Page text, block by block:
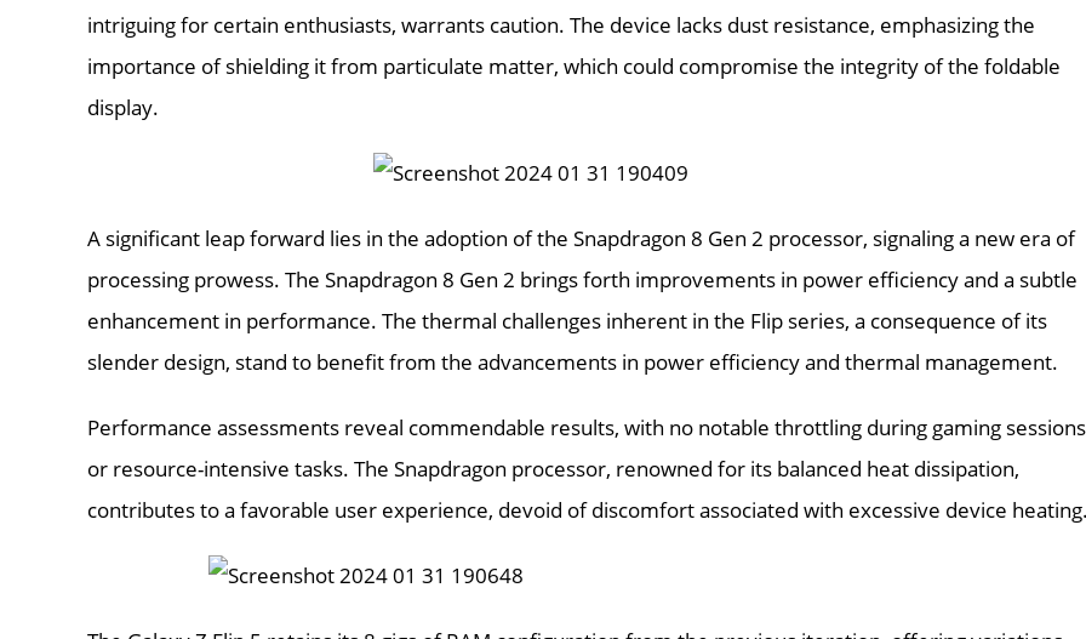
intriguing for certain enthusiasts, warrants caution. The device lacks dust resistance, emphasizing the
importance of shielding it from particulate matter, which could compromise the integrity of the foldable
display.
A significant leap forward lies in the adoption of the Snapdragon 8 Gen 2 processor, signaling a new era of
processing prowess. The Snapdragon 8 Gen 2 brings forth improvements in power efficiency and a subtle
enhancement in performance. The thermal challenges inherent in the Flip series, a consequence of its
slender design, stand to benefit from the advancements in power efficiency and thermal management.
Performance assessments reveal commendable results, with no notable throttling during gaming sessions
or resource-intensive tasks. The Snapdragon processor, renowned for its balanced heat dissipation,
contributes to a favorable user experience, devoid of discomfort associated with excessive device